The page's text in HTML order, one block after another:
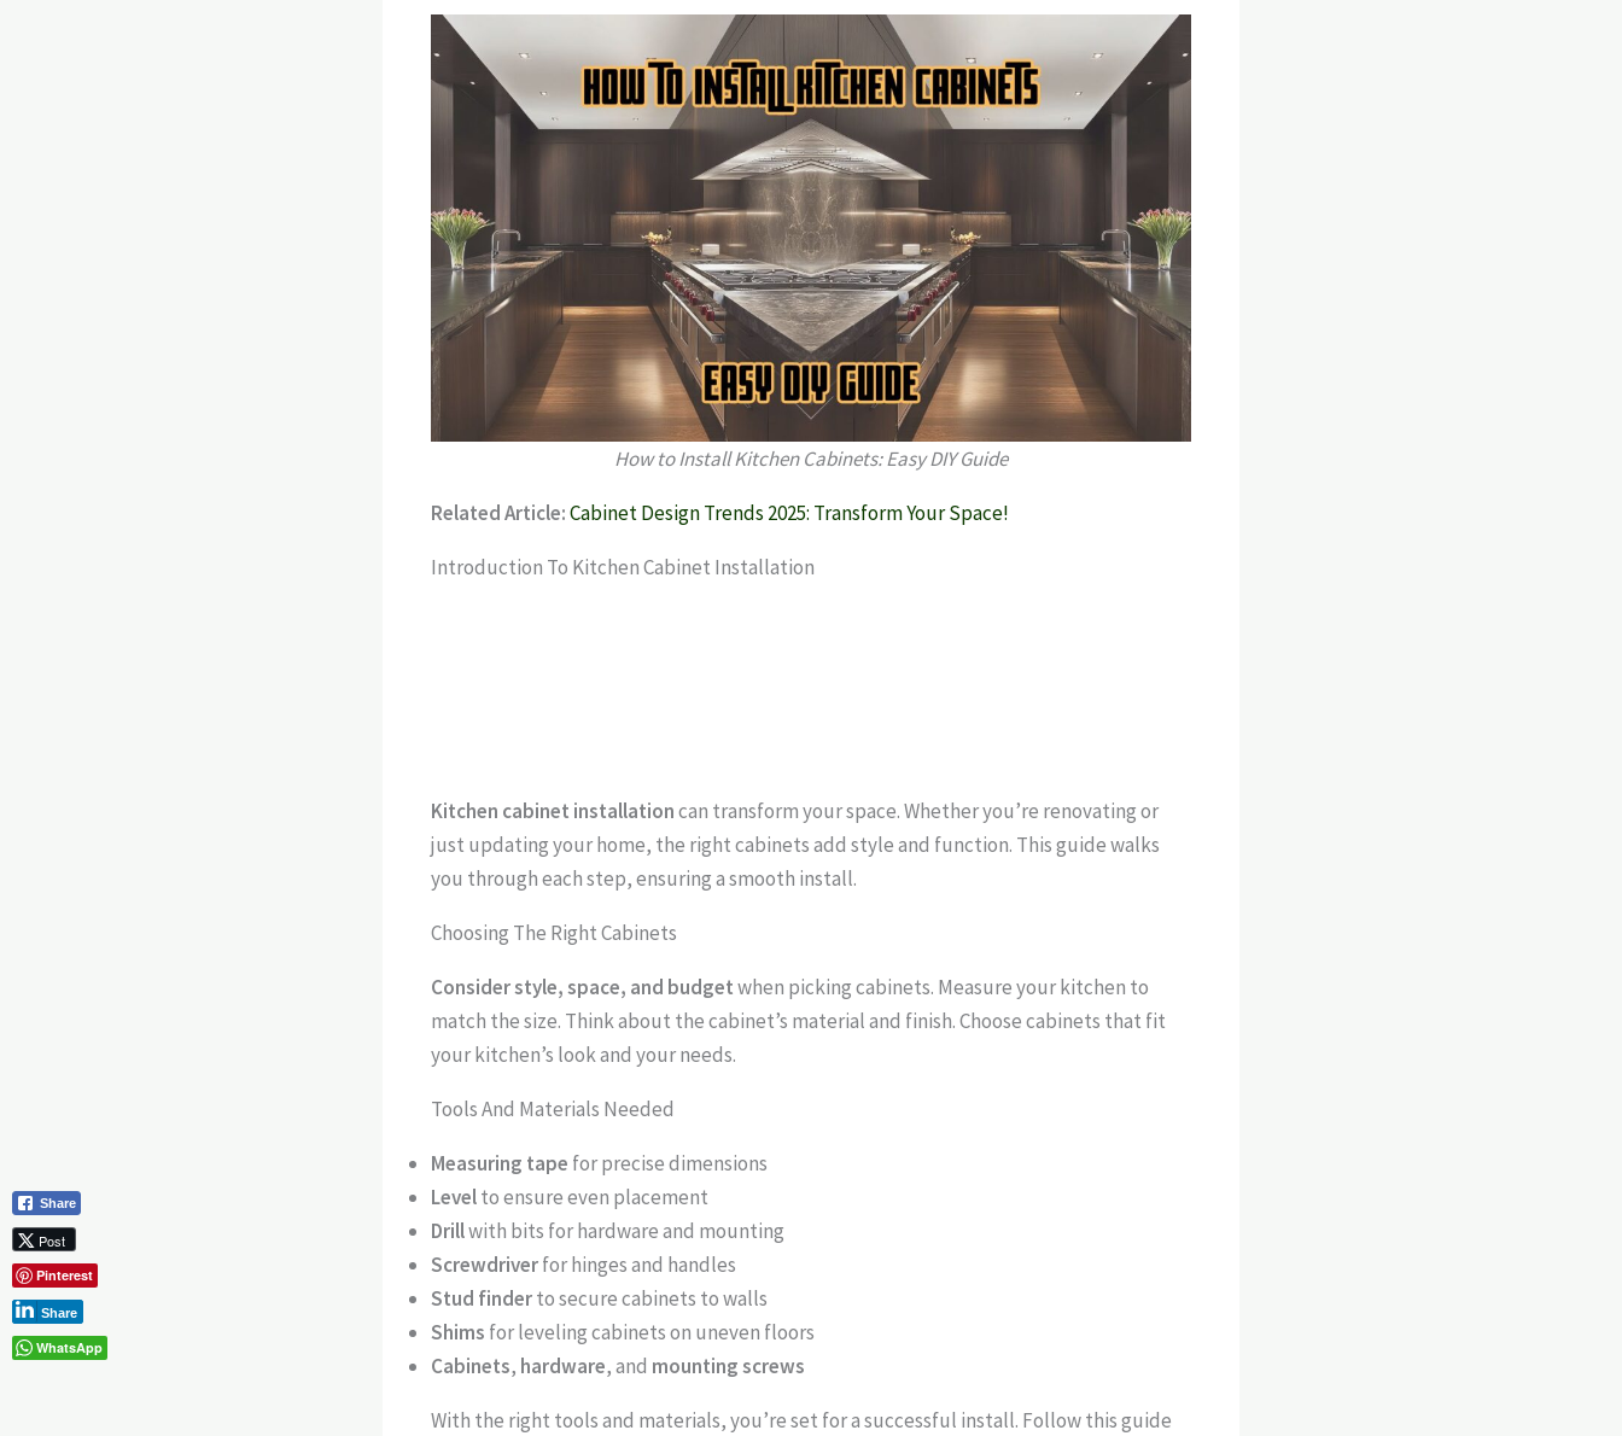
How to Install Kitchen Cabinets: Easy DIY Guide
Related Article:Cabinet Design Trends 2025: Transform Your Space!
Introduction To Kitchen Cabinet Installation
Kitchen cabinet installationcan transform your space. Whether you’re renovating or
just updating your home, the right cabinets add style and function. This guide walks
you through each step, ensuring a smooth install.
Choosing The Right Cabinets
Consider style, space, and budgetwhen picking cabinets. Measure your kitchen to
match the size. Think about the cabinet’s material and finish. Choose cabinets that fit
your kitchen’s look and your needs.
Tools And Materials Needed
Measuring tape for precise dimensions
Levelto ensure even placement
Drillwith bits for hardware and mounting
Screwdriverfor hinges and handles
Stud finderto secure cabinets to walls
Shims for leveling cabinets on uneven floors
Cabinets, hardware, and mounting screws
With the right tools and materials, you’re set for a successful install. Follow this guide
Share
Post
Pinterest
Share
WhatsApp